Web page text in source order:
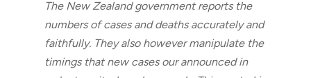
The New Zealand government reports the
numbers of cases and deaths accurately and
faithfully. They also however manipulate the
timings that new cases our announced in